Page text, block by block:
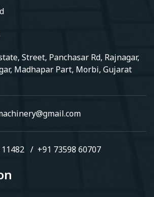
Street, Panchasar Rd, Rajnagar,
Madhapar Part, Morbi, Gujarat
/ +91 73598 60707